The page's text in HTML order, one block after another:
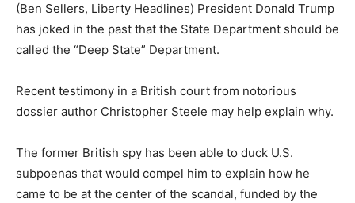
(Ben Sellers, Liberty Headlines) President Donald Trump
has joked in the past that the State Department should be
called the “Deep State” Department.
Recent testimony in a British court from notorious
dossier author Christopher Steele may help explain why.
The former British spy has been able to duck U.S.
subpoenas that would compel him to explain how he
came to be at the center of the scandal, funded by the